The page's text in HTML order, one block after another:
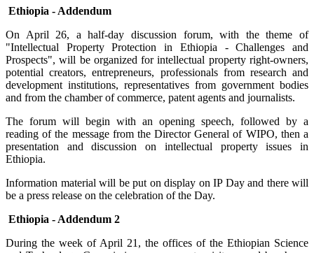
Ethiopia - Addendum
On April 26, a half-day discussion forum, with the theme of
"Intellectual Property Protection in Ethiopia - Challenges and
Prospects", will be organized for intellectual property right-owners,
potential creators, entrepreneurs, professionals from research and
development institutions, representatives from government bodies
and from the chamber of commerce, patent agents and journalists.
The forum will begin with an opening speech, followed by a
reading of the message from the Director General of WIPO, then a
presentation and discussion on intellectual property issues in
Ethiopia.
Information material will be put on display on IP Day and there will
be a press release on the celebration of the Day.
Ethiopia - Addendum 2
During the week of April 21, the offices of the Ethiopian Science